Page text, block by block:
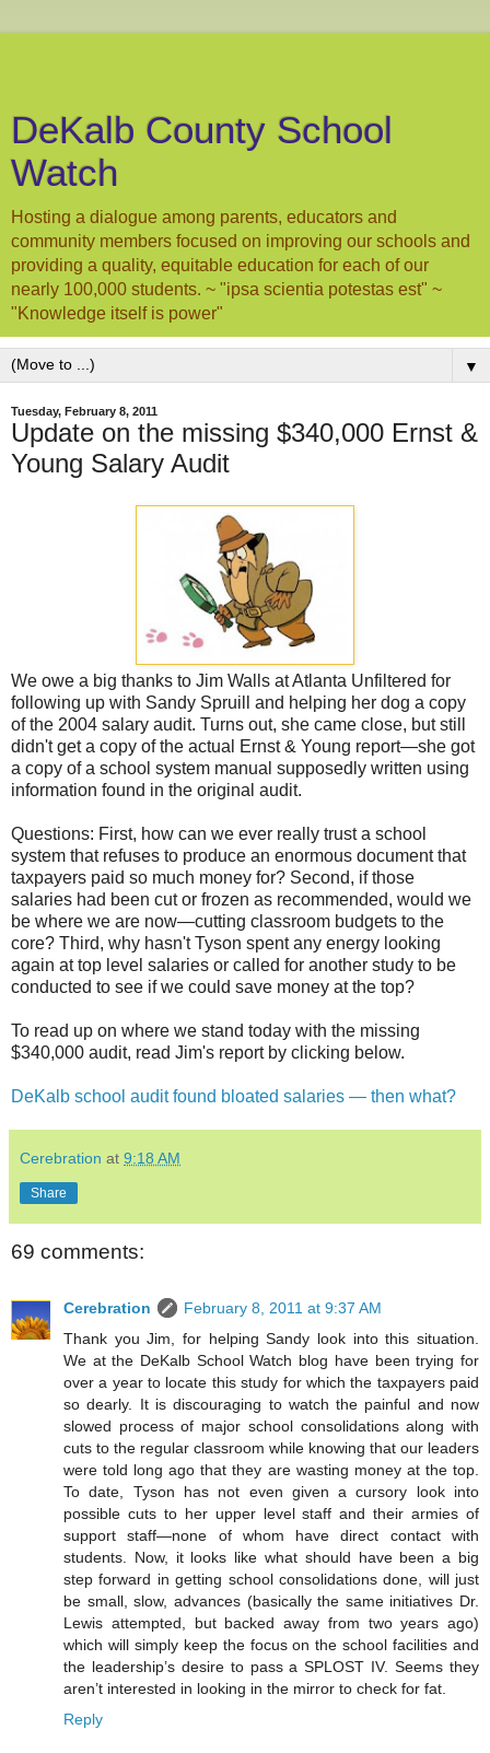
DeKalb County School
Watch
Hosting a dialogue among parents, educators and
community members focused on improving our schools and
providing a quality, equitable education for each of our
nearly 100,000 students. ~ "ipsa scientia potestas est" ~
"Knowledge itself is power"
▼
Tuesday, February 8, 2011
Update on the missing $340,000 Ernst &
Young Salary Audit
We owe a big thanks to Jim Walls at Atlanta Unfiltered for
following up with Sandy Spruill and helping her dog a copy
of the 2004 salary audit. Turns out, she came close, but still
didn't get a copy of the actual Ernst & Young report—she got
a copy of a school system manual supposedly written using
information found in the original audit.
Questions: First, how can we ever really trust a school
system that refuses to produce an enormous document that
taxpayers paid so much money for? Second, if those
salaries had been cut or frozen as recommended, would we
be where we are now—cutting classroom budgets to the
core? Third, why hasn't Tyson spent any energy looking
again at top level salaries or called for another study to be
conducted to see if we could save money at the top?
To read up on where we stand today with the missing
$340,000 audit, read Jim's report by clicking below.
DeKalb school audit found bloated salaries — then what?
Cerebration at 9:18 AM
Share
69 comments:
Cerebration
February 8, 2011 at 9:37 AM
Thank you Jim, for helping Sandy look into this situation.
We at the DeKalb School Watch blog have been trying for
over a year to locate this study for which the taxpayers paid
so dearly. It is discouraging to watch the painful and now
slowed process of major school consolidations along with
cuts to the regular classroom while knowing that our leaders
were told long ago that they are wasting money at the top.
To date, Tyson has not even given a cursory look into
possible cuts to her upper level staff and their armies of
support staff—none of whom have direct contact with
students. Now, it looks like what should have been a big
step forward in getting school consolidations done, will just
be small, slow, advances (basically the same initiatives Dr.
Lewis attempted, but backed away from two years ago)
which will simply keep the focus on the school facilities and
the leadership’s desire to pass a SPLOST IV. Seems they
aren’t interested in looking in the mirror to check for fat.
Reply